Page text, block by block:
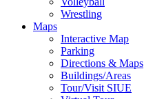
Wrestling
Maps
Interactive Map
Parking
Directions & Maps
Buildings/Areas
Tour/Visit SIUE